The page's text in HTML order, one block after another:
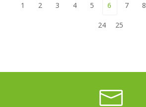
1 2 3 4 5 6 7 8
24 25